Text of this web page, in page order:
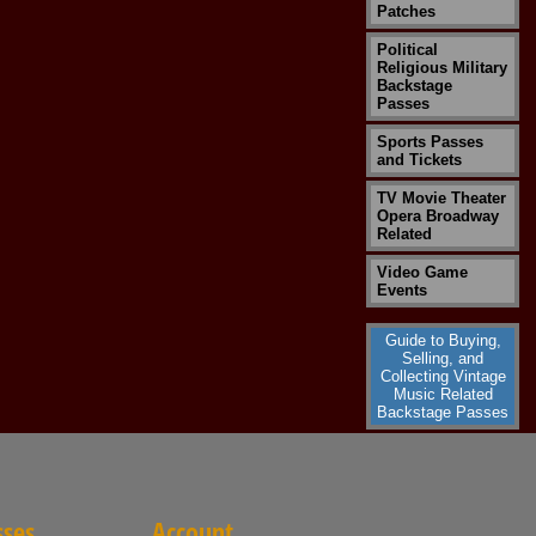
Patches
Political
Religious Military
Backstage
Passes
Sports Passes
and Tickets
TV Movie Theater
Opera Broadway
Related
Video Game
Events
Guide to Buying,
Selling, and
Collecting Vintage
Music Related
Backstage Passes